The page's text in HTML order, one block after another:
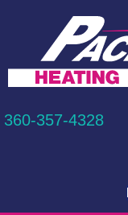
360-357-4328